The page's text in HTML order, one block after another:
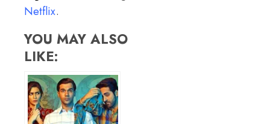
Netflix.
YOU MAY ALSO
LIKE: